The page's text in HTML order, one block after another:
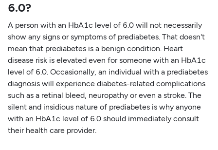
6.0?
A person with an HbA1c level of 6.0 will not necessarily
show any signs or symptoms of prediabetes. That doesn't
mean that prediabetes is a benign condition. Heart
disease risk is elevated even for someone with an HbA1c
level of 6.0. Occasionally, an individual with a prediabetes
diagnosis will experience diabetes-related complications
such as a retinal bleed, neuropathy or even a stroke. The
silent and insidious nature of prediabetes is why anyone
with an HbA1c level of 6.0 should immediately consult
their health care provider.